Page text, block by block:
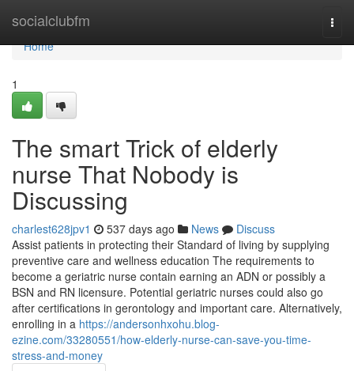
socialclubfm
Home
Home
1
The smart Trick of elderly
nurse That Nobody is
Discussing
charlest628jpv1 537 days ago News
Discuss
Assist patients in protecting their Standard of living by supplying
preventive care and wellness education The requirements to
become a geriatric nurse contain earning an ADN or possibly a
BSN and RN licensure. Potential geriatric nurses could also go
after certifications in gerontology and important care. Alternatively,
enrolling in a https://andersonhxohu.blog-
ezine.com/33280551/how-elderly-nurse-can-save-you-time-
stress-and-money